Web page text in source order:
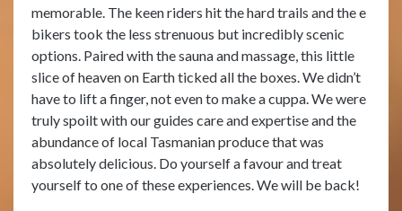
memorable. The keen riders hit the hard trails and the e
bikers took the less strenuous but incredibly scenic
options. Paired with the sauna and massage, this little
slice of heaven on Earth ticked all the boxes. We didn’t
have to lift a finger, not even to make a cuppa. We were
truly spoilt with our guides care and expertise and the
abundance of local Tasmanian produce that was
absolutely delicious. Do yourself a favour and treat
yourself to one of these experiences. We will be back!